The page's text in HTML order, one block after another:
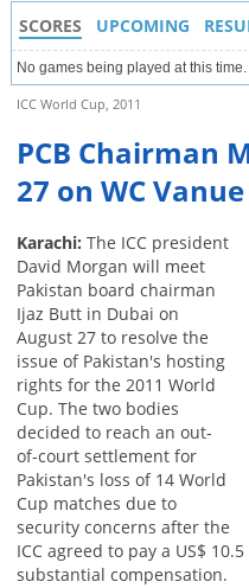
SCORES UPCOMING
No games being played at this time.
ICC World Cup, 2011
PCB Chairman
27 on WC Vanue
Karachi: The ICC president
David Morgan will meet
Pakistan board chairman
Ijaz Butt in Dubai on
August 27 to resolve the
issue of Pakistan's hosting
rights for the 2011 World
Cup. The two bodies
decided to reach an out-
of-court settlement for
Pakistan's loss of 14 World
Cup matches due to
security concerns after the
ICC agreed to pay a US$
substantial compensation.